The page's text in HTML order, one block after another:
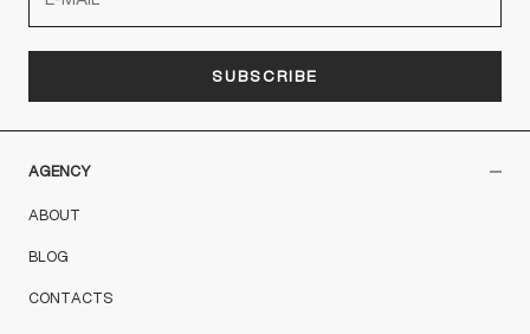
SUBSCRIBE
AGENCY
ABOUT
BLOG
CONTACTS